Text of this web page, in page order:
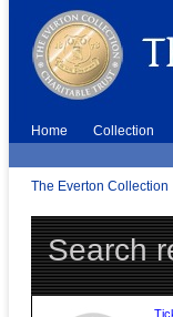
Home Collection
The Everton Collection
Search